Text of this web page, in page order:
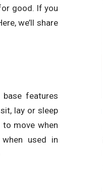
good. If you
we’ll share
features
lay or sleep
to move when
used in